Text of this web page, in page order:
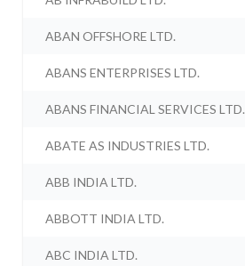
ABAN OFFSHORE LTD.
ABANS ENTERPRISES LTD.
ABANS FINANCIAL SERVICES LTD.
ABATE AS INDUSTRIES LTD.
ABB INDIA LTD.
ABBOTT INDIA LTD.
ABC INDIA LTD.